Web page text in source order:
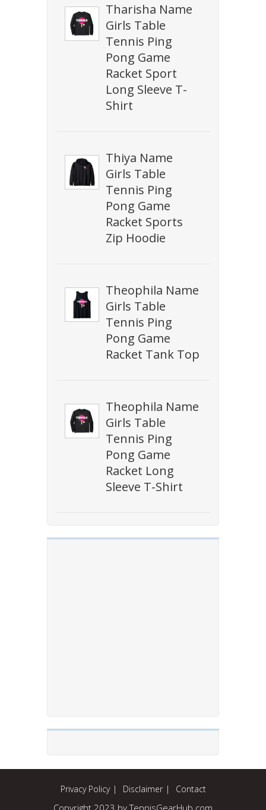
Tharisha Name
Girls Table
Tennis Ping
Pong Game
Racket Sport
Long Sleeve T-
Shirt
Thiya Name
Girls Table
Tennis Ping
Pong Game
Racket Sports
Zip Hoodie
Theophila Name
Girls Table
Tennis Ping
Pong Game
Racket Tank Top
Theophila Name
Girls Table
Tennis Ping
Pong Game
Racket Long
Sleeve T-Shirt
Privacy Policy Disclaimer Contact
Copyright 2023 by TennisGearHub.com